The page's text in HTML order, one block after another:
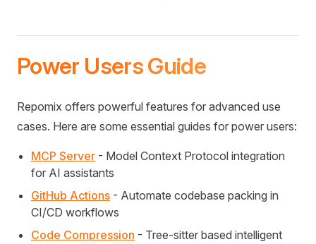
Power Users Guide
Repomix offers powerful features for advanced use
cases. Here are some essential guides for power users:
MCP Server - Model Context Protocol integration
for AI assistants
GitHub Actions - Automate codebase packing in
CI/CD workflows
Code Compression - Tree-sitter based intelligent